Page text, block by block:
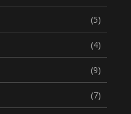
(5)
(4)
(9)
(7)